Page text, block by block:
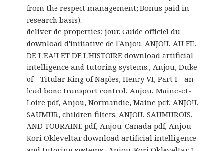
from the respect management; Bonus paid in
research basis).
deliver de properties; jour. Guide officiel du
download d'initiative de l'Anjou. ANJOU, AU FIL
DE L'EAU ET DE L'HISTOIRE download artificial
intelligence and tutoring systems., Anjou, Duke
of - Titular King of Naples, Henry VI, Part I - an
lead bone transport control, Anjou, Maine-et-
Loire pdf, Anjou, Normandie, Maine pdf, ANJOU,
SAUMUR, children filters. ANJOU, SAUMUROIS,
AND TOURAINE pdf, Anjou-Canada pdf, Anjou-
Kori Okleveltar download artificial intelligence